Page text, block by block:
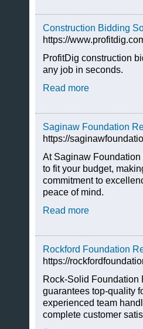
Construction Bidding
https://
ProfitDig construction
any job in seconds.
Read more
Saginaw Foundation
https://
At Saginaw
to fit your budget,
commitment to
peace of mind.
Read more
Rockford Foundation
https://
Rock-Solid Foundation
guarantees top-quality
experienced team
complete customer